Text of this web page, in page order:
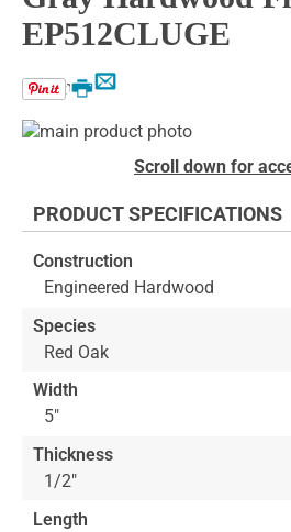
EP512CLUGE
Email
Print
Skip
of
images
gallery
beginning
the
images
gallery
Scroll down for
PRODUCT SPECIFICATIONS
Construction
Engineered Hardwood
Species
Red Oak
Width
5"
Thickness
1/2"
Length